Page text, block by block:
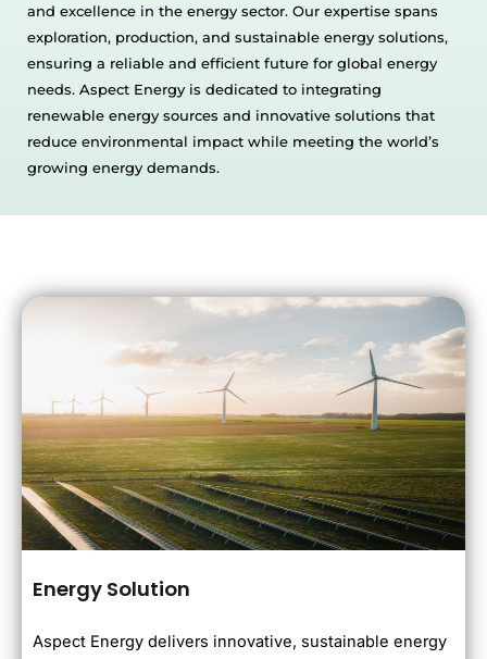
and excellence in the energy sector. Our expertise spans
exploration, production, and sustainable energy solutions,
ensuring a reliable and efficient future for global energy
needs. Aspect Energy is dedicated to integrating
renewable energy sources and innovative solutions that
reduce environmental impact while meeting the world’s
growing energy demands.
Energy Solution
Aspect Energy delivers innovative, sustainable energy